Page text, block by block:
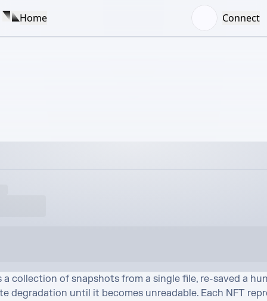
Home Connect
a collection of snapshots from a single file, re-saved a
degradation until it becomes unreadable. Each NFT